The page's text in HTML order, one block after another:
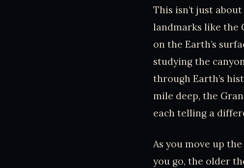
This isn’t just
landmarks like the
on the Earth’s
studying the
through Earth’s
mile deep, the
each telling a
As you move up
you go, the older